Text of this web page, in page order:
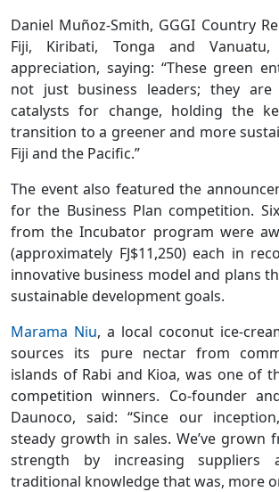
Daniel Muñoz-Smith, GGGI Country
Fiji, Kiribati, Tonga and Vanuatu,
appreciation, saying: “These green
not just business leaders; they are
catalysts for change, holding the
transition to a greener and more
Fiji and the Pacific.”
The event also featured the
for the Business Plan competition.
from the Incubator program were
(approximately FJ$11,250) each in
innovative business model and plans
sustainable development goals.
Marama Niu, a local coconut ice-
sources its pure nectar from
islands of Rabi and Kioa, was one of
competition winners. Co-founder
Daunoco, said: “Since our
steady growth in sales. We’ve grown
strength by increasing suppliers
traditional knowledge that was, more